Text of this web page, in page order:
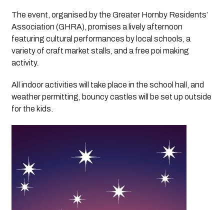
The event, organised by the Greater Hornby Residents’
Association (GHRA), promises a lively afternoon
featuring cultural performances by local schools, a
variety of craft market stalls, and a free poi making
activity.
All indoor activities will take place in the school hall, and
weather permitting, bouncy castles will be set up outside
for the kids.